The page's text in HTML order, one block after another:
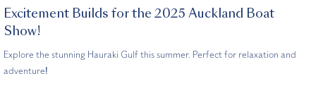
Excitement Builds for the 2025 Auckland Boat
Show!
Explore the stunning Hauraki Gulf this summer. Perfect for relaxation and
adventure!